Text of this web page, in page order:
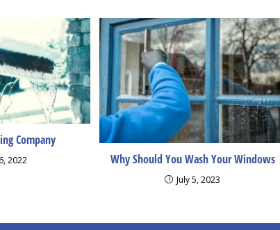
Company
2022 Why Should You Wash Your Windows
July 5, 2023